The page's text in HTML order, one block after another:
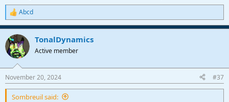
R
e
a
c
t
i
s
:
Abcd
TonalDynamics
Active member
November 20, 2024 #37
Sombreuil said: